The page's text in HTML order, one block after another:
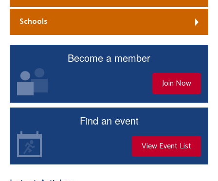
Schools
Become a member
Join Now
Find an event
View Event List